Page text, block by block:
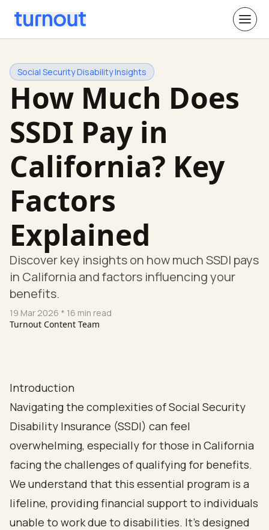
Social Security Disability Insights
How Much Does
SSDI Pay in
California? Key
Factors
Explained
Discover key insights on how much SSDI pays
in California and factors influencing your
benefits.
19 Mar 2026 * 16 min read
Turnout Content Team
Introduction
Navigating the complexities of Social Security
Disability Insurance (SSDI) can feel
overwhelming, especially for those in California
facing the challenges of qualifying for benefits.
We understand that this essential program is a
lifeline, providing financial support to individuals
unable to work due to disabilities. It’s designed